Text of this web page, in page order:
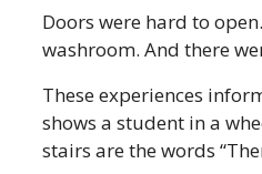
Doors were hard to
washroom. And there
These experiences
shows a student in a
stairs are the words